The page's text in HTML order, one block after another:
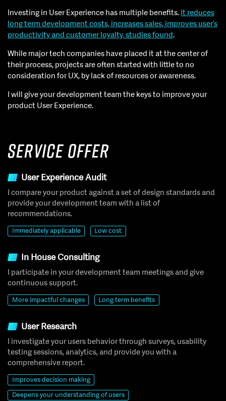
Investing in User Experience has multiple benefits. It reduces
long term development costs, increases sales, improves user’s
productivity and customer loyalty, studies found.
While major tech companies have placed it at the center of
their process, projects are often started with little to no
consideration for UX, by lack of resources or awareness.
I will give your development team the keys to improve your
product User Experience.
Service Offer
User Experience Audit
I compare your product against a set of design standards and
provide your development team with a list of
recommendations.
Immediately applicable Low cost
In House Consulting
I participate in your development team meetings and give
continuous support.
More impactful changes Long term benefits
User Research
I investigate your users behavior through surveys, usability
testing sessions, analytics, and provide you with a
comprehensive report.
Improves decision making
Deepens your understanding of users